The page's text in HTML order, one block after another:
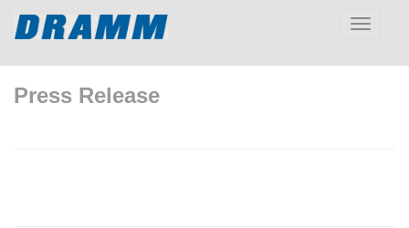
Toggle
Press Release